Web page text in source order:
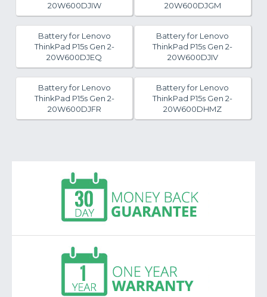
20W600DJIW
20W600DJGM
Battery for Lenovo
ThinkPad P15s Gen 2-
20W600DJEQ
Battery for Lenovo
ThinkPad P15s Gen 2-
20W600DJIV
Battery for Lenovo
ThinkPad P15s Gen 2-
20W600DJFR
Battery for Lenovo
ThinkPad P15s Gen 2-
20W600DHMZ